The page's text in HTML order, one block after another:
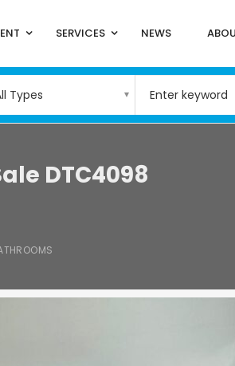
SERVICES NEWS
Types
DTC4098